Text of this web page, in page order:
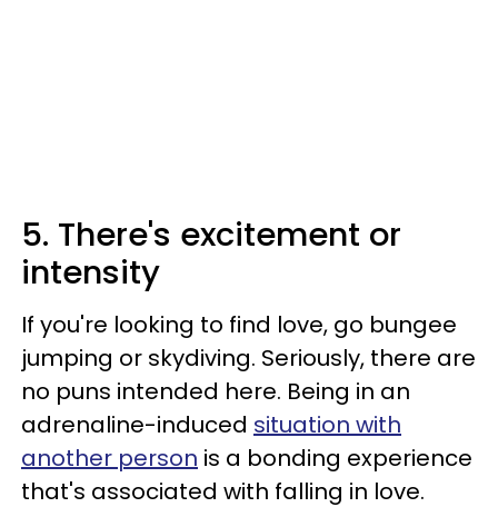
5. There's excitement or
intensity
If you're looking to find love, go bungee
jumping or skydiving. Seriously, there are
no puns intended here. Being in an
adrenaline-induced situation with
another person is a bonding experience
that's associated with falling in love.